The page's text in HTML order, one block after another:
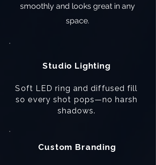
smoothly and looks great in any
space.
Studio Lighting
Soft LED ring and diffused fill
so every shot pops—no harsh
shadows.
Custom Branding